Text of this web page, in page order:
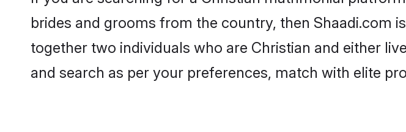
brides and grooms from the country, then Shaadi.com
together two individuals who are Christian and either
and search as per your preferences, match with elite